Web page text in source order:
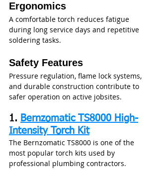
Ergonomics
A comfortable torch reduces fatigue
during long service days and repetitive
soldering tasks.
Safety Features
Pressure regulation, flame lock systems,
and durable construction contribute to
safer operation on active jobsites.
1. Bernzomatic TS8000 High-
Intensity Torch Kit
The Bernzomatic TS8000 is one of the
most popular torch kits used by
professional plumbing contractors.